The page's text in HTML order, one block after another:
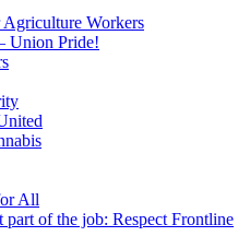
Workers
Union Pride!
All
part of the job: Respect Frontline